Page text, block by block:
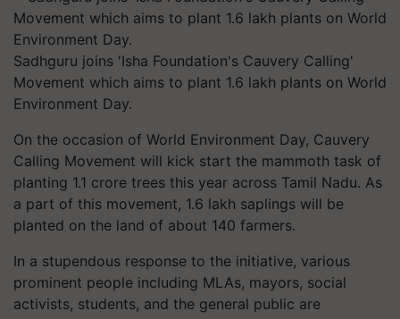
Sadhguru joins 'Isha Foundation's Cauvery Calling'
Movement which aims to plant 1.6 lakh plants on World
Environment Day.
On the occasion of World Environment Day, Cauvery
Calling Movement will kick start the mammoth task of
planting 1.1 crore trees this year across Tamil Nadu. As
a part of this movement, 1.6 lakh saplings will be
planted on the land of about 140 farmers.
In a stupendous response to the initiative, various
prominent people including MLAs, mayors, social
activists, students, and the general public are